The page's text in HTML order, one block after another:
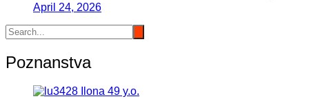
April 24, 2026
Poznanstva